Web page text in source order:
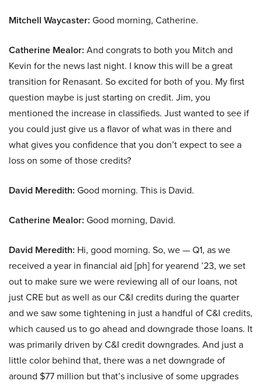
Mitchell Waycaster: Good morning, Catherine.
Catherine Mealor: And congrats to both you Mitch and
Kevin for the news last night. I know this will be a great
transition for Renasant. So excited for both of you. My first
question maybe is just starting on credit. Jim, you
mentioned the increase in classifieds. Just wanted to see if
you could just give us a flavor of what was in there and
what gives you confidence that you don’t expect to see a
loss on some of those credits?
David Meredith: Good morning. This is David.
Catherine Mealor: Good morning, David.
David Meredith: Hi, good morning. So, we — Q1, as we
received a year in financial aid [ph] for yearend ’23, we set
out to make sure we were reviewing all of our loans, not
just CRE but as well as our C&I credits during the quarter
and we saw some tightening in just a handful of C&I credits,
which caused us to go ahead and downgrade those loans. It
was primarily driven by C&I credit downgrades. And just a
little color behind that, there was a net downgrade of
around $77 million but that’s inclusive of some upgrades